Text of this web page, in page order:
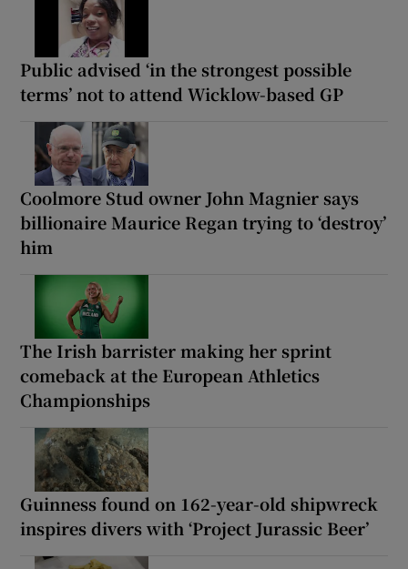
Public advised ‘in the strongest possible
terms’ not to attend Wicklow-based GP
Coolmore Stud owner John Magnier says
billionaire Maurice Regan trying to ‘destroy’
him
The Irish barrister making her sprint
comeback at the European Athletics
Championships
Guinness found on 162-year-old shipwreck
inspires divers with ‘Project Jurassic Beer’